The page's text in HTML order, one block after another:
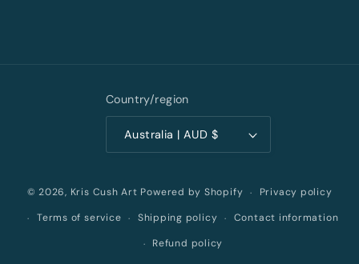
Country/region
Australia | AUD $
© 2026, Kris Cush Art Powered by Shopify Privacy policy
Terms of service Shipping policy Contact information
Refund policy